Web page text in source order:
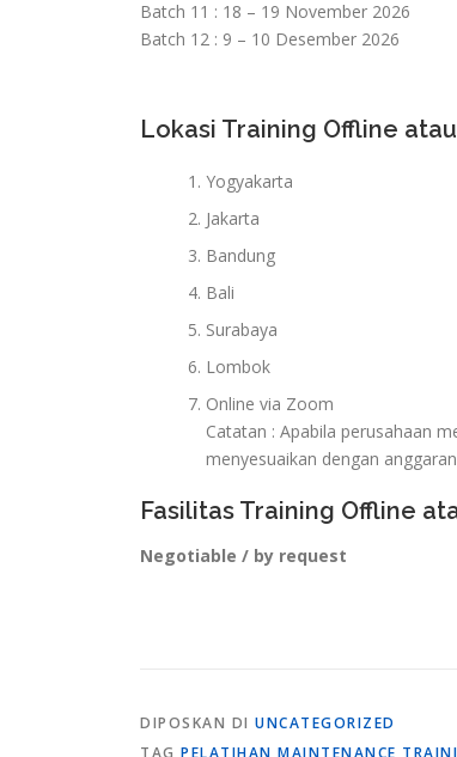
Batch 11 : 18 – 19 November 2026
Batch 12 : 9 – 10 Desember 2026
Lokasi Training Offline
Yogyakarta
Jakarta
Bandung
Bali
Surabaya
Lombok
Online via Zoom
Catatan : Apabila perusahaan
menyesuaikan dengan
Fasilitas Training Offline
Negotiable / by request
DIPOSKAN DI UNCATEGORIZED
TAG PELATIHAN MAINTENANCE